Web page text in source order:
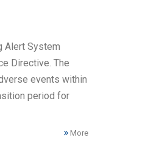
Alert System
Directive. The
events within
period for
More